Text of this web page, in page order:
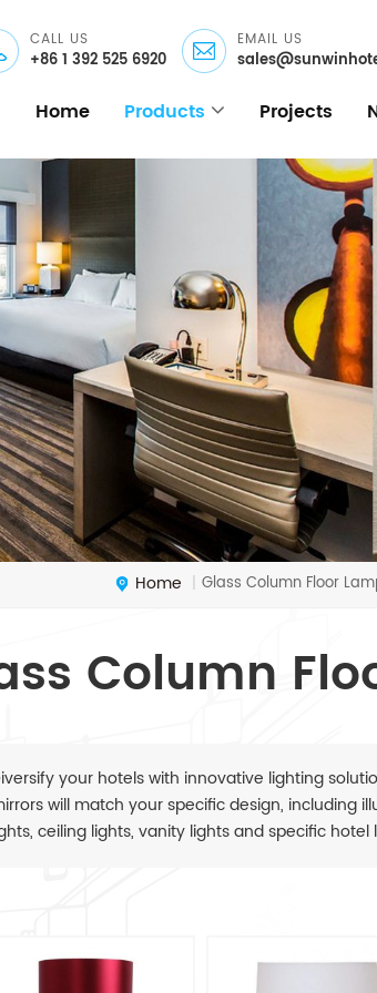
CALL US
+86 1 392 525 6920
EMAIL US
Home Products Projects
Home | Glass Column Floor
Column
your hotels with innovative lighting
will match your specific design, including
ceiling lights, vanity lights and specific